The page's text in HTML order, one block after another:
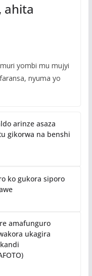
ahita
yombi mu mujyi
nyuma yo
arinze asaza
gikorwa na benshi
ko gukora siporo
amafunguro
ukagira